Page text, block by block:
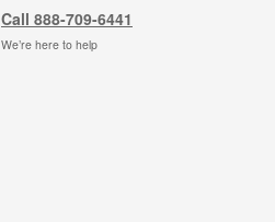
Call 888-709-6441
We’re here to help